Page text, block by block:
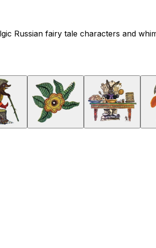
Russian fairy tale characters and